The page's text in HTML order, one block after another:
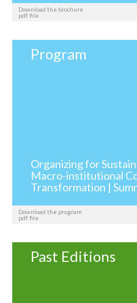
Download the brochure
pdf file
Program
Organizing for
Macro-institutional
Transformation |
Download the program
pdf file
Past Editions